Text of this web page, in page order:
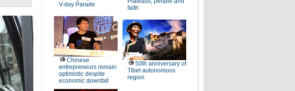
V-day Parade
faith
Chinese
entrepreneurs remain
optimistic despite
economic downfall
50th anniversary of
Tibet autonomous
region